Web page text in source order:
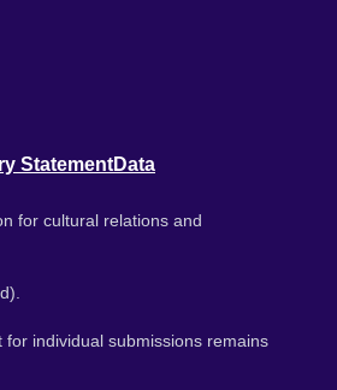
StatementData
for cultural relations and
individual submissions remains